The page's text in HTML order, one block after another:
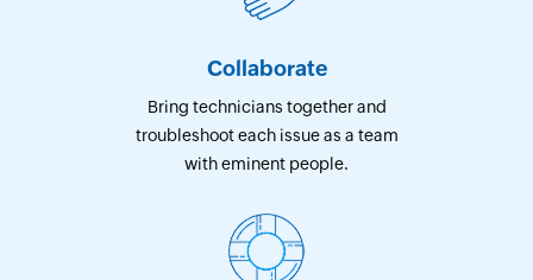
Collaborate
Bring technicians together and
troubleshoot each issue as a team
with eminent people.